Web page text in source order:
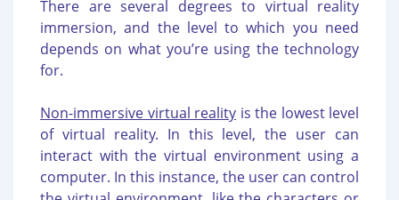
There are several degrees to virtual reality
immersion, and the level to which you need
depends on what you’re using the technology
for.
Non-immersive virtual reality is the lowest level
of virtual reality. In this level, the user can
interact with the virtual environment using a
computer. In this instance, the user can control